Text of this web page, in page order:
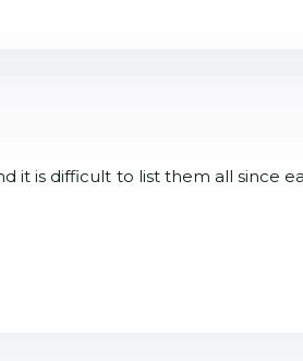
it is difficult to list them all since